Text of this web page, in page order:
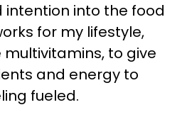
into the food
for my lifestyle,
to give
and energy to
fueled.